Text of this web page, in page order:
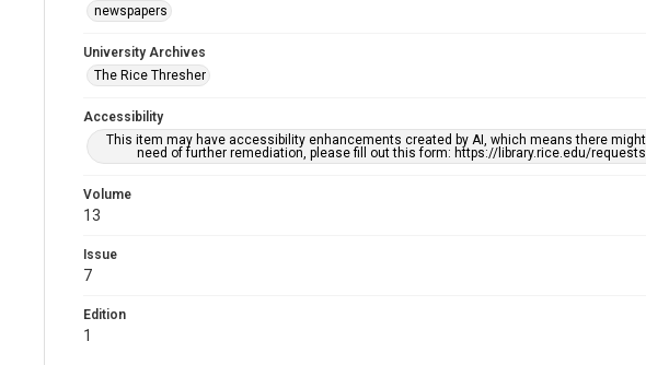
newspapers
University Archives
The Rice Thresher
Accessibility
This item may have accessibility enhancements created by AI, which means there
need of further remediation, please fill out this form: https://library.rice.edu/
Volume
13
Issue
7
Edition
1